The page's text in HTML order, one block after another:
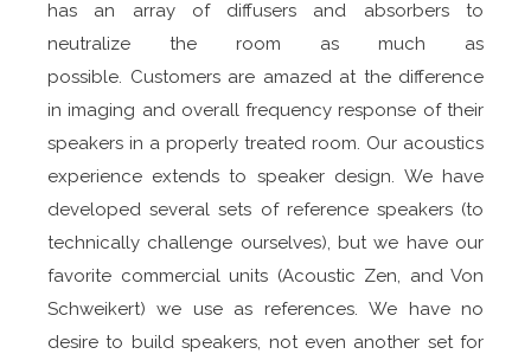
has an array of diffusers and absorbers to
neutralize the room as much as
possible. Customers are amazed at the difference
in imaging and overall frequency response of their
speakers in a properly treated room. Our acoustics
experience extends to speaker design. We have
developed several sets of reference speakers (to
technically challenge ourselves), but we have our
favorite commercial units (Acoustic Zen, and Von
Schweikert) we use as references. We have no
desire to build speakers, not even another set for